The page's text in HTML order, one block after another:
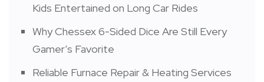
Kids Entertained on Long Car Rides
Why Chessex 6-Sided Dice Are Still Every
Gamer’s Favorite
Reliable Furnace Repair & Heating Services